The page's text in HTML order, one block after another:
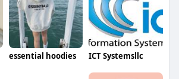
essential hoodies ICT Systemsllc